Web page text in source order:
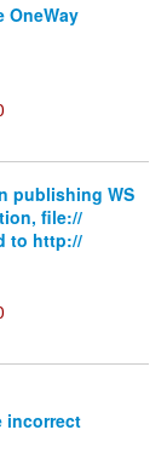
OneWay
publishing WS
file://
to http://
incorrect